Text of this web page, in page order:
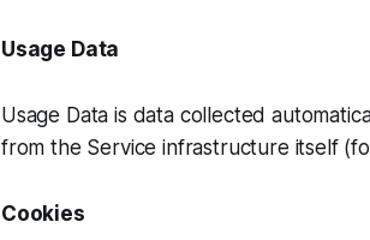
Usage Data
Usage Data is data collected
from the Service infrastructure itself
Cookies